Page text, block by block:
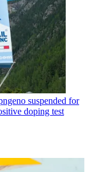
suspended for
doping test